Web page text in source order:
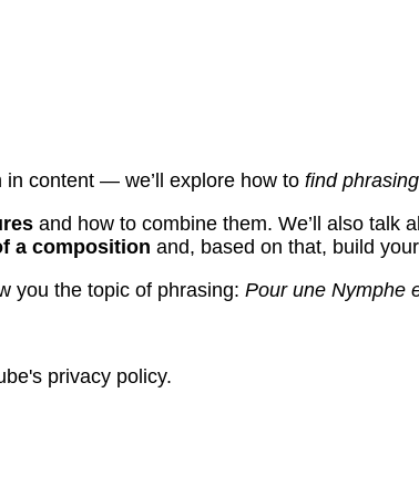
content — we’ll explore how to find
and how to combine them. We’ll also talk
a composition and, based on that, build
you the topic of phrasing: Pour une Nymphe
privacy policy.